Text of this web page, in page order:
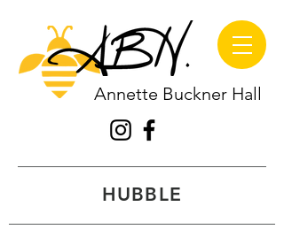
Annette Buckner Hall
HUBBLE